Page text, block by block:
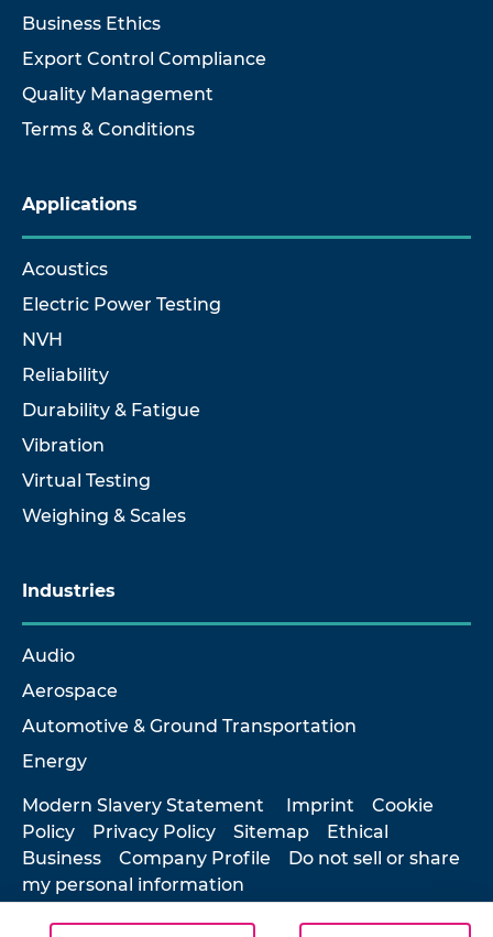
Business Ethics
Export Control Compliance
Quality Management
Terms & Conditions
Applications
Acoustics
Electric Power Testing
NVH
Reliability
Durability & Fatigue
Vibration
Virtual Testing
Weighing & Scales
Industries
Audio
Aerospace
Automotive & Ground Transportation
Energy
Modern Slavery Statement Imprint
Cookie
Policy
Privacy Policy Sitemap
Ethical
Business
Company Profile
Do not sell or share
my personal information